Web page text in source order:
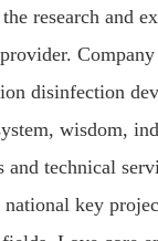
research and
disinfection
wisdom,
and technical
key